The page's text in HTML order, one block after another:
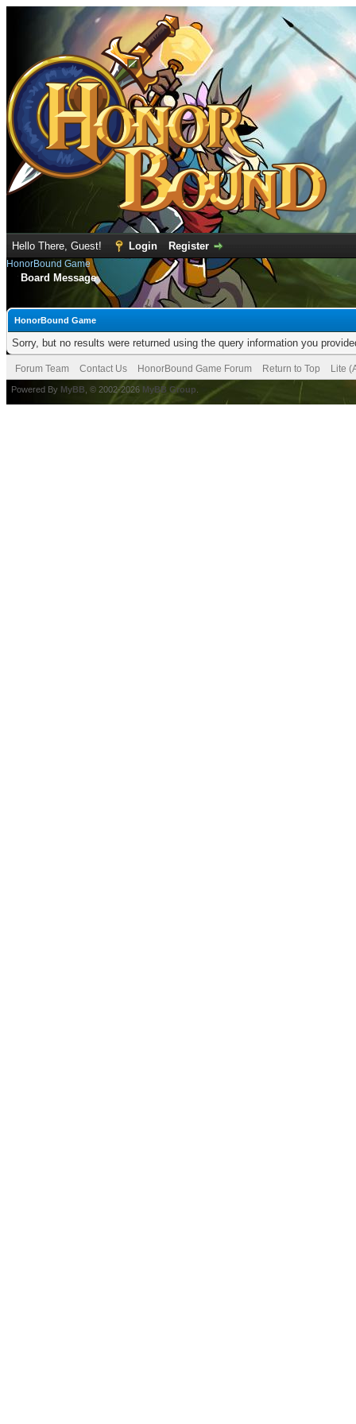
Hello There, Guest! Login Register
HonorBound Game
Board Message
HonorBound Game
Sorry, but no results were returned using the query information you
Forum Team Contact Us HonorBound Game Forum Return to Top Lite
Powered By MyBB , © 2002-2026 MyBB Group